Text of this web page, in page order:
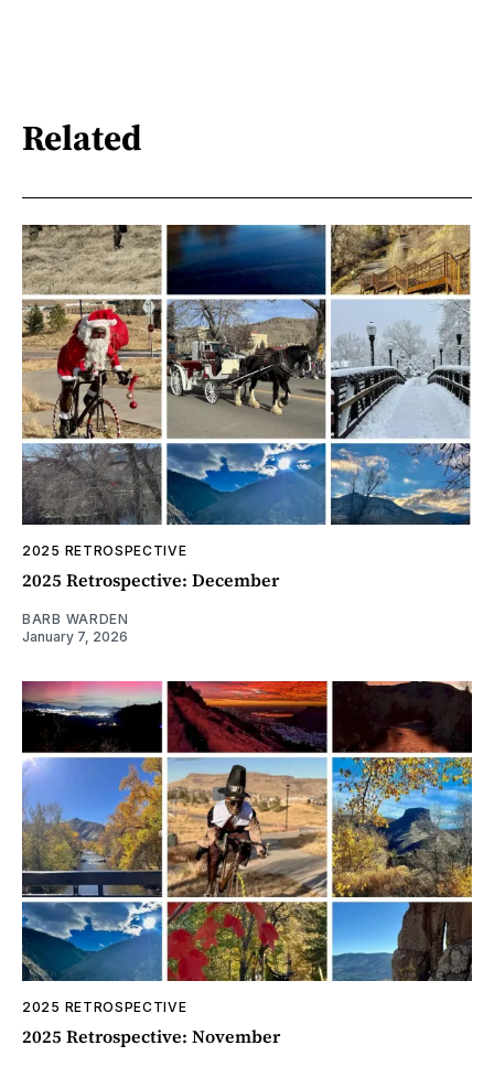
Related
2025 RETROSPECTIVE
2025 Retrospective: December
BARB WARDEN
January 7, 2026
2025 RETROSPECTIVE
2025 Retrospective: November